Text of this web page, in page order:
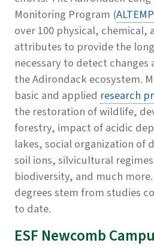
Monitoring Program (ALTEMP
over 100 physical, chemical,
attributes to provide the
necessary to detect
the Adirondack ecosystem.
basic and applied research
the restoration of wildlife,
forestry, impact of acidic
lakes, social organization of
soil ions, silvicultural
biodiversity, and much
degrees stem from studies
to date.
ESF Newcomb